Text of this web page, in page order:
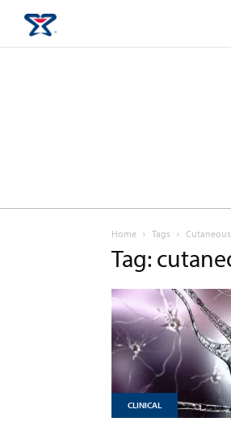
Home Tags
Tag:
CLINICAL